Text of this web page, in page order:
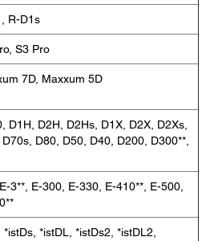
R-D1s
S3 Pro
7D, Maxxum 5D
D1H, D2H, D2Hs, D1X, D2X, D2Xs,
D70s, D80, D50, D40, D200, D300**,
3**, E-300, E-330, E-410**, E-500,
*istDs, *istDL, *istDs2, *istDL2,